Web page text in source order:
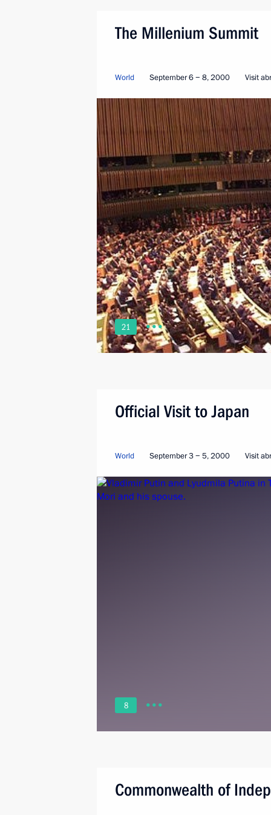
The Millenium Summit
World September 6 − 8, 2000 Visit
21
Official Visit to Japan
World September 3 − 5, 2000 Visit
8
Commonwealth of